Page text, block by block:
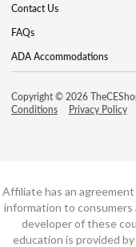
Contact Us
FAQs
ADA Accommodations
Copyright © 2026
Conditions
Privacy Policy
Affiliate has an
information to
developer of these
education is provided